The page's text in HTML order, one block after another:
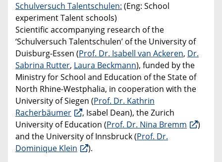
Schulversuch Talentschulen: (Eng: School
experiment Talent schools)
Scientific accompanying research of the
‘Schulversuch Talentschulen’ of the University of
Duisburg-Essen (Prof. Dr. Isabell van Ackeren, Dr.
Sabrina Rutter, Laura Beckmann), funded by the
Ministry for School and Education of the State of
North Rhine-Westphalia, in cooperation with the
University of Siegen (Prof. Dr. Kathrin
Racherbäumer
, Isabel Dean), the Zurich
University of Education (Prof. Dr. Nina Bremm
)
and the University of Innsbruck (Prof. Dr.
Dominique Klein
).